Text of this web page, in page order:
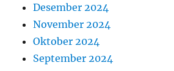
Desember 2024
November 2024
Oktober 2024
September 2024